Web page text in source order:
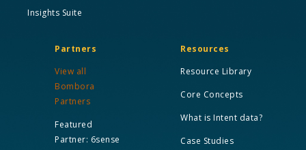
Insights Suite
Partners
View all
Bombora
Partners
Featured
Partner: 6sense
Resources
Resource Library
Core Concepts
What is Intent data?
Case Studies